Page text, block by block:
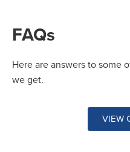
FAQs
Here are answers to some
we get.
VIEW